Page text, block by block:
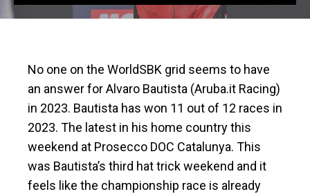
No one on the WorldSBK grid seems to have
an answer for Alvaro Bautista (Aruba.it Racing)
in 2023. Bautista has won 11 out of 12 races in
2023. The latest in his home country this
weekend at Prosecco DOC Catalunya. This
was Bautista’s third hat trick weekend and it
feels like the championship race is already